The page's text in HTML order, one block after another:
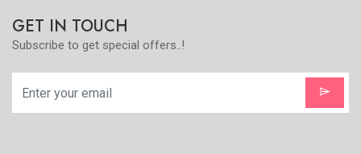
GET IN TOUCH
Subscribe to get special offers..!